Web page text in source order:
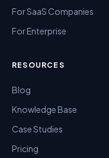
For SaaS Companies
For Enterprise
RESOURCES
Blog
Knowledge Base
Case Studies
Pricing